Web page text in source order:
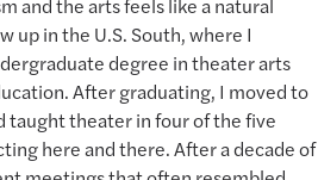
and the arts feels like a natural
up in the U.S. South, where I
degree in theater arts
After graduating, I moved to
taught theater in four of the five
here and there. After a decade of